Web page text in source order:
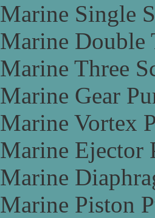
Marine Single
Marine Double
Marine Three
Marine Gear
Marine Vortex
Marine Ejector
Marine
Marine Piston